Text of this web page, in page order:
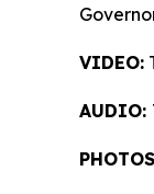
VIDEO:
AUDIO: